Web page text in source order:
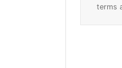
terms